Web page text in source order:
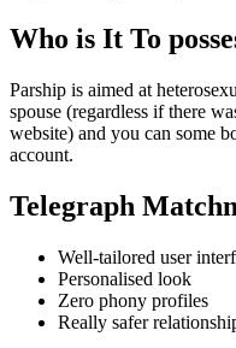
Who is It To
Parship is aimed at
spouse (regardless if there
website) and you can some
account.
Telegraph
Well-tailored user
Personalised look
Zero phony profiles
Really safer